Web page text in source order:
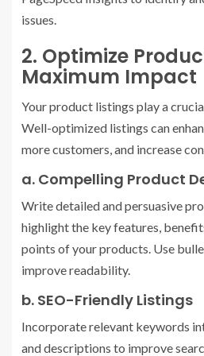
issues.
2. Optimize
Maximum Impact
Your product listings play a
Well-optimized listings can
more customers, and increase
a. Compelling Product
Write detailed and persuasive
highlight the key features,
points of your products. Use
improve readability.
b. SEO-Friendly Listings
Incorporate relevant keywords
and descriptions to improve